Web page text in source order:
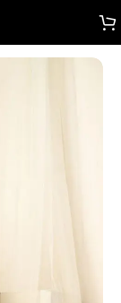
Khaddar | 61